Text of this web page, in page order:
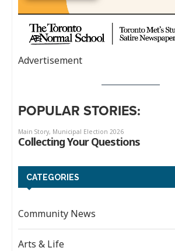
Advertisement
POPULAR STORIES:
CATEGORIES
Community News
Arts & Life